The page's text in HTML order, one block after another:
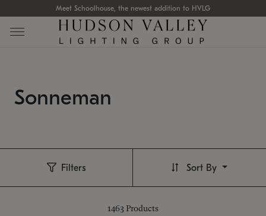
Meet Schoolhouse, the newest addition to HVLG
Sonneman
Filters
1463 Products
Sort By